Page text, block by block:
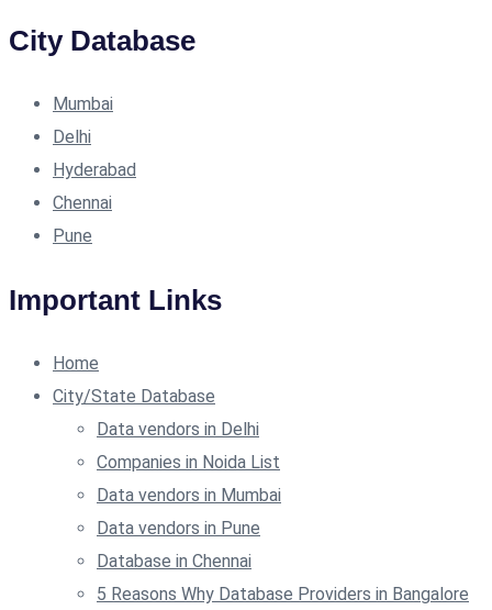
City Database
Mumbai
Delhi
Hyderabad
Chennai
Pune
Important Links
Home
City/State Database
Data vendors in Delhi
Companies in Noida List
Data vendors in Mumbai
Data vendors in Pune
Database in Chennai
5 Reasons Why Database Providers in Bangalore